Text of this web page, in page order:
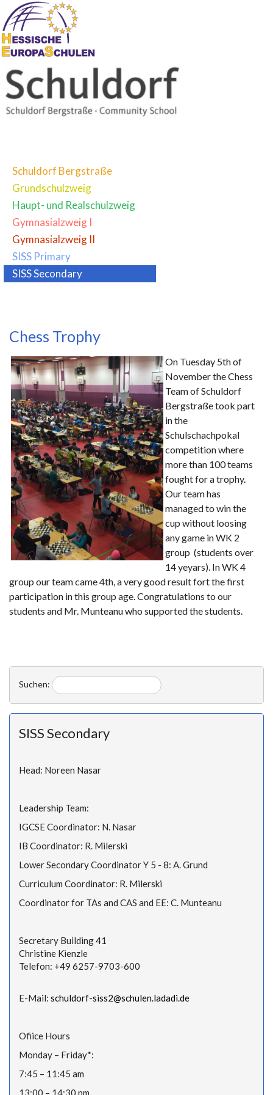
Schuldorf Bergstraße
Grundschulzweig
Haupt- und Realschulzweig
Gymnasialzweig I
Gymnasialzweig II
SISS Primary
SISS Secondary
Chess Trophy
On Tuesday 5th of
November the Chess
Team of Schuldorf
Bergstraße took part
in the
Schulschachpokal
competition where
more than 100 teams
fought for a trophy.
Our team has
managed to win the
cup without loosing
any game in WK 2
group (students over
14 yeyars). In WK 4
group our team came 4th, a very good result fort the first
participation in this group age. Congratulations to our
students and Mr. Munteanu who supported the students.
Suchen:
SISS Secondary
Head: Noreen Nasar
Leadership Team:
IGCSE Coordinator: N. Nasar
IB Coordinator: R. Milerski
Lower Secondary Coordinator Y 5 - 8: A. Grund
Curriculum Coordinator: R. Milerski
Coordinator for TAs and CAS and EE: C. Munteanu
Secretary Building 41
Christine Kienzle
Telefon: +49 6257-9703-600
E-Mail: schuldorf-siss2@schulen.ladadi.de
Ofiice Hours
Monday – Friday*:
7:45 – 11:45 am
13:00 – 14:30 pm